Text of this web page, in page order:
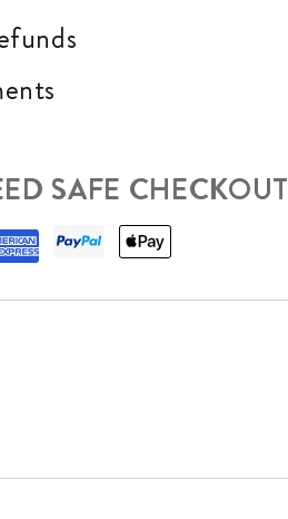
SAFE CHECKOUT